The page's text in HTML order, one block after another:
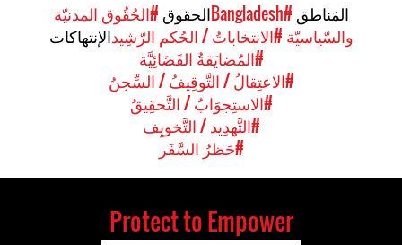
المَناطق #Bangladesh الحقوق #الحُقُوق المدنيّة
والسّياسيّة #الانتخاباتُ / الحُكم الرّشِيدالإنتهاكات
#المُضايَقةُ القَضَائِيَّة
#الاعتِقالُ / التَّوقِيفُ / السِّجنُ
#الاستِجوَابُ / التَّحقِيقُ
#التَّهدِيد / التَّخويِف
#حَظرُ السَّفَر
Protect to Empower